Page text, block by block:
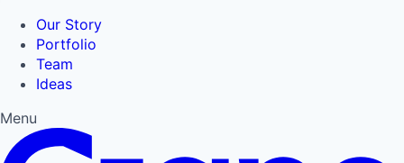
Our Story
Portfolio
Team
Ideas
Menu